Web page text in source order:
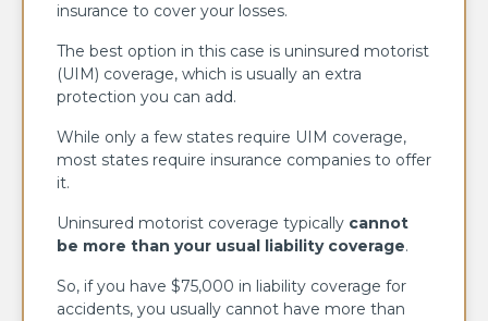
insurance to cover your losses.
The best option in this case is uninsured motorist
(UIM) coverage, which is usually an extra
protection you can add.
While only a few states require UIM coverage,
most states require insurance companies to offer
it.
Uninsured motorist coverage typically cannot
be more than your usual liability coverage.
So, if you have $75,000 in liability coverage for
accidents, you usually cannot have more than